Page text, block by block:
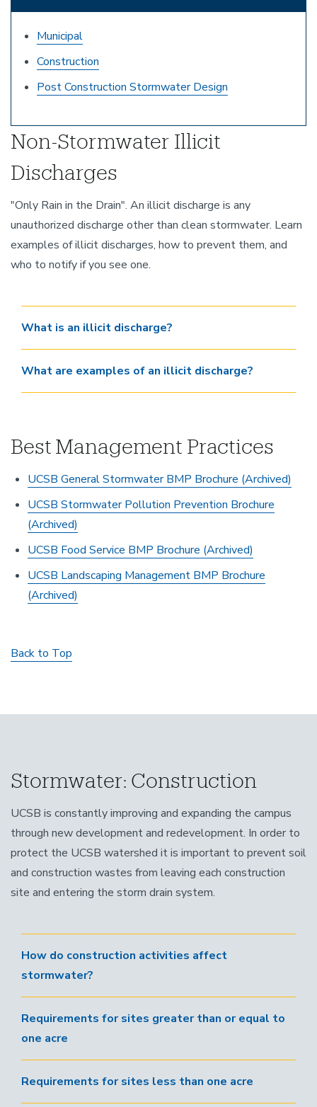
Municipal
Construction
Post Construction Stormwater Design
Non-Stormwater Illicit
Discharges
"Only Rain in the Drain". An illicit discharge is any
unauthorized discharge other than clean stormwater. Learn
examples of illicit discharges, how to prevent them, and
who to notify if you see one.
What is an illicit discharge?
What are examples of an illicit discharge?
Best Management Practices
UCSB General Stormwater BMP Brochure (Archived)
UCSB Stormwater Pollution Prevention Brochure
(Archived)
UCSB Food Service BMP Brochure (Archived)
UCSB Landscaping Management BMP Brochure
(Archived)
Back to Top
Stormwater: Construction
UCSB is constantly improving and expanding the campus
through new development and redevelopment. In order to
protect the UCSB watershed it is important to prevent soil
and construction wastes from leaving each construction
site and entering the storm drain system.
How do construction activities affect
stormwater?
Requirements for sites greater than or equal to
one acre
Requirements for sites less than one acre